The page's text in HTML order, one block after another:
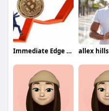
Immediate Edge App allex hills